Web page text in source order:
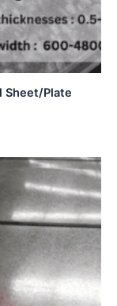
Sheet/Plate